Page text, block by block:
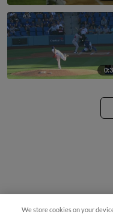
We store cookies on your